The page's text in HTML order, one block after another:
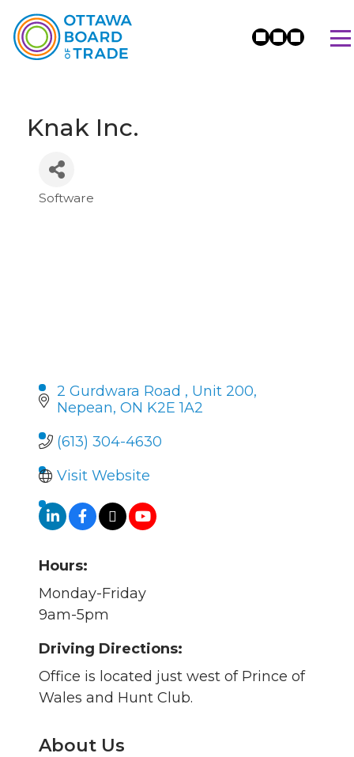
Knak Inc.
Categories
Software
2 Gurdwara Road
Unit 200
Nepean ON K2E 1A2
(613) 304-4630
Visit Website
Hours:
Monday-Friday
9am-5pm
Driving Directions:
Office is located just west of Prince of
Wales and Hunt Club.
About Us